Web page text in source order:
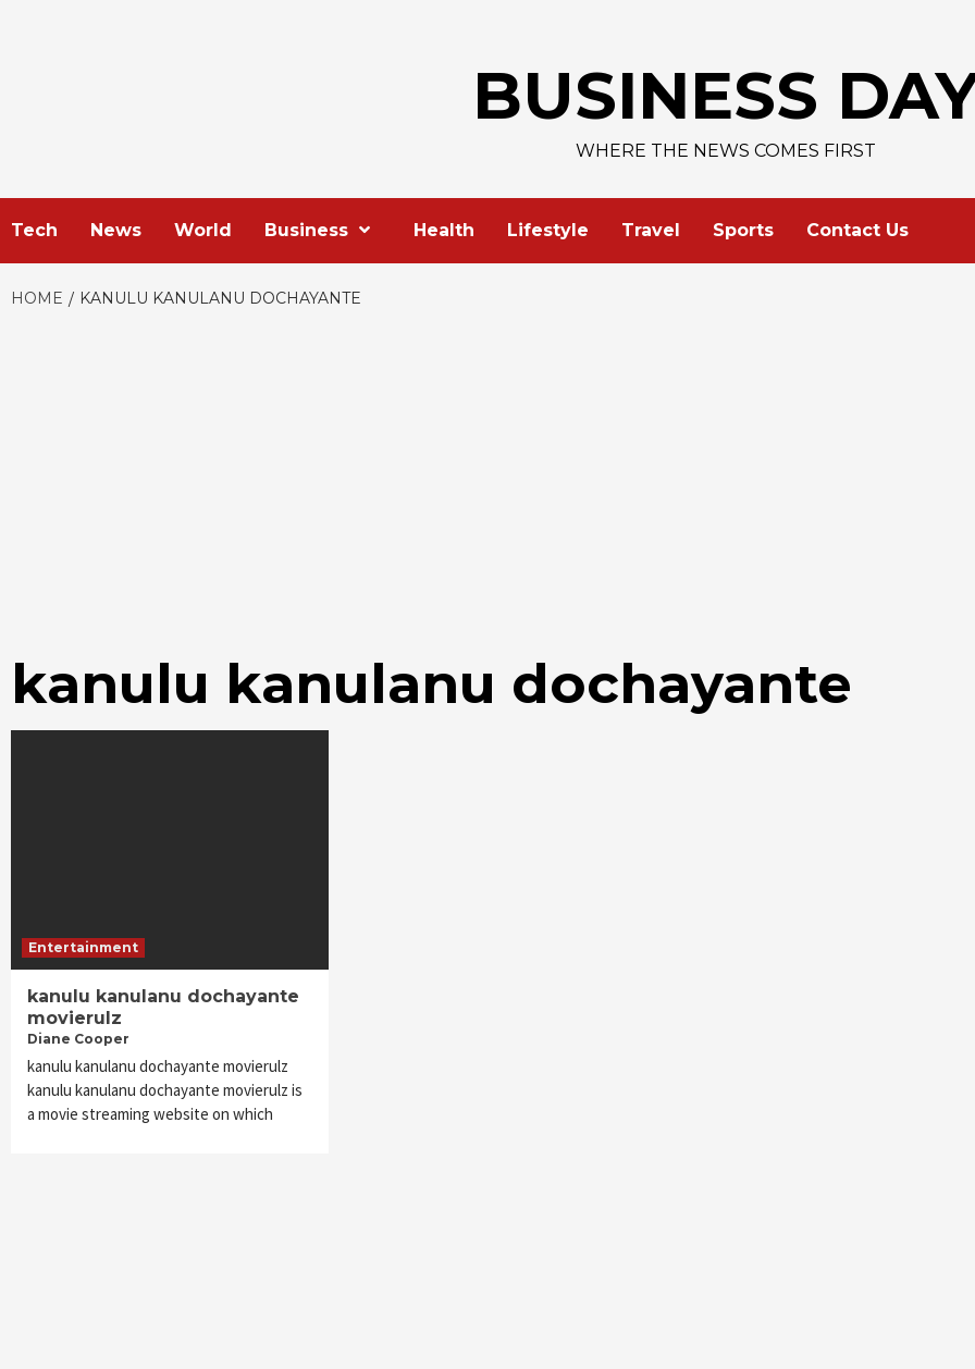
BUSINESS
WHERE THE NEWS COMES FIRST
Tech News World Business Health Lifestyle Travel Sports Contact Us
HOME KANULU KANULANU DOCHAYANTE
kanulu kanulanu dochayante
Entertainment
kanulu kanulanu dochayante
movierulz
Diane Cooper
kanulu kanulanu dochayante movierulz
kanulu kanulanu dochayante movierulz is
a movie streaming website on which